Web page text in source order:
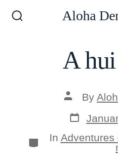
Aloha
A
Post
author
By
Post
date
Categories
In Adventures